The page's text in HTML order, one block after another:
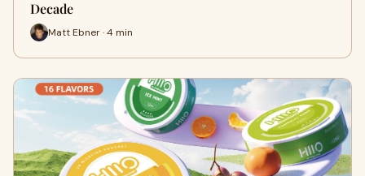
Decade
Matt Ebner · 4 min